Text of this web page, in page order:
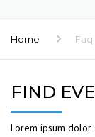
Home Faq
FIND
Lorem ipsum dolor